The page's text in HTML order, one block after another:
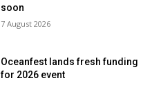
soon
7 August 2026
Oceanfest lands fresh funding
for 2026 event